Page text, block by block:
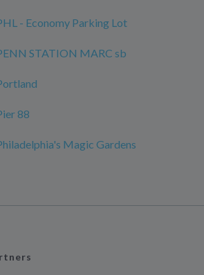
- Economy Parking Lot
STATION MARC sb
88
Magic Gardens